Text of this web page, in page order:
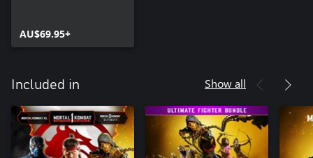
AU$69.95+
Included in Show all